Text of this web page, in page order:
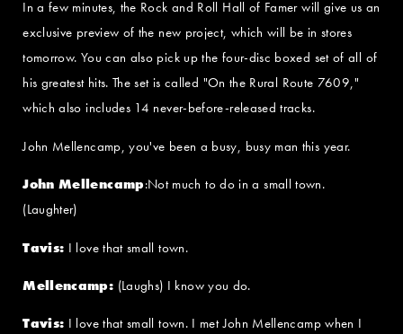
In a few minutes, the Rock and Roll Hall of Famer will give us an
exclusive preview of the new project, which will be in stores
tomorrow. You can also pick up the four-disc boxed set of all of
his greatest hits. The set is called "On the Rural Route 7609,"
which also includes 14 never-before-released tracks.
John Mellencamp, you've been a busy, busy man this year.
John Mellencamp:Not much to do in a small town.
(Laughter)
Tavis: I love that small town.
Mellencamp: (Laughs) I know you do.
Tavis: I love that small town. I met John Mellencamp when I